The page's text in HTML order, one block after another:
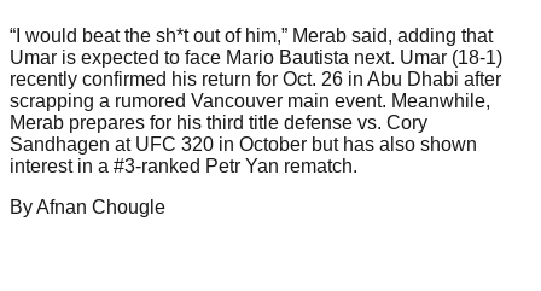
“I would beat the sh*t out of him,” Merab said, adding that
Umar is expected to face Mario Bautista next. Umar (18-1)
recently confirmed his return for Oct. 26 in Abu Dhabi after
scrapping a rumored Vancouver main event. Meanwhile,
Merab prepares for his third title defense vs. Cory
Sandhagen at UFC 320 in October but has also shown
interest in a #3-ranked Petr Yan rematch.
ByAfnan Chougle